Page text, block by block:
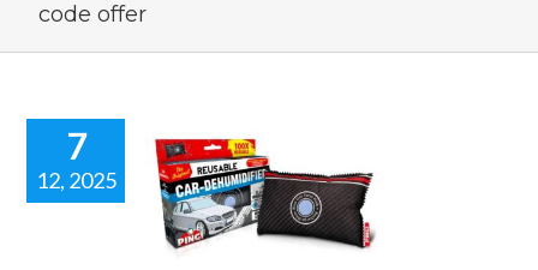
code offer
7
12, 2025